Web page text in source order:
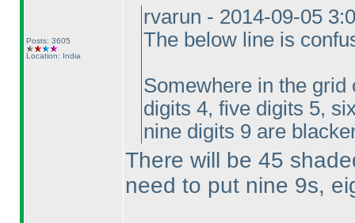
Posts: 3605
Location: India
rvarun - 2014-09-05
The below line is
Somewhere in the grid
digits 4, five digits 5,
nine digits 9 are
There will be 45
need to put nine 9s,